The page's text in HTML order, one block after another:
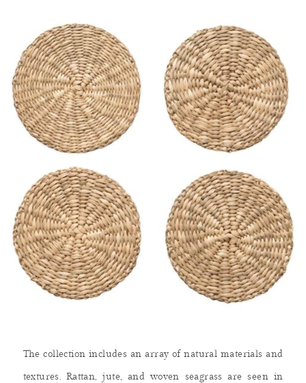
The collection includes an array of natural materials and
textures. Rattan, jute, and woven seagrass are seen in